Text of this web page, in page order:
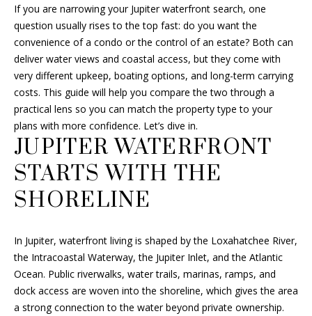
A
N
P
O
R
T
L
I
O
If you are narrowing your Jupiter waterfront search, one
question usually rises to the top fast: do you want the
convenience of a condo or the control of an estate? Both can
deliver water views and coastal access, but they come with
very different upkeep, boating options, and long-term carrying
costs. This guide will help you compare the two through a
practical lens so you can match the property type to your
plans with more confidence. Let’s dive in.
JUPITER WATERFRONT
STARTS WITH THE
SHORELINE
In Jupiter, waterfront living is shaped by the Loxahatchee River,
the Intracoastal Waterway, the Jupiter Inlet, and the Atlantic
Ocean. Public riverwalks, water trails, marinas, ramps, and
dock access are woven into the shoreline, which gives the area
a strong connection to the water beyond private ownership.
a
c
t
i
n
f
o
r
a
t
b
e